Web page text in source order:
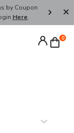
by Coupon
Here.
FREE
0